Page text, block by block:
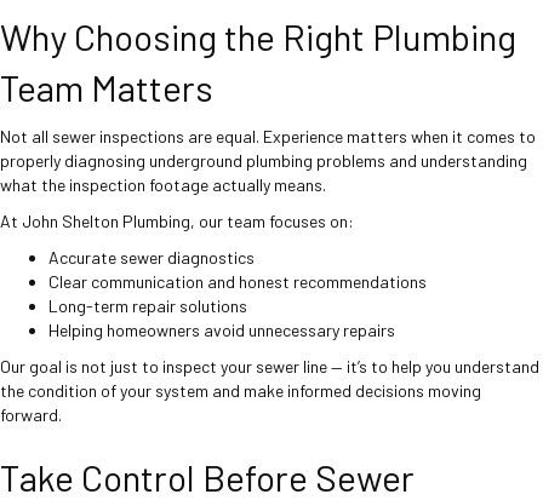
Why Choosing the Right Plumbing
Team Matters
Not all sewer inspections are equal. Experience matters when it comes to
properly diagnosing underground plumbing problems and understanding
what the inspection footage actually means.
At John Shelton Plumbing, our team focuses on:
Accurate sewer diagnostics
Clear communication and honest recommendations
Long-term repair solutions
Helping homeowners avoid unnecessary repairs
Our goal is not just to inspect your sewer line — it’s to help you understand
the condition of your system and make informed decisions moving
forward.
Take Control Before Sewer